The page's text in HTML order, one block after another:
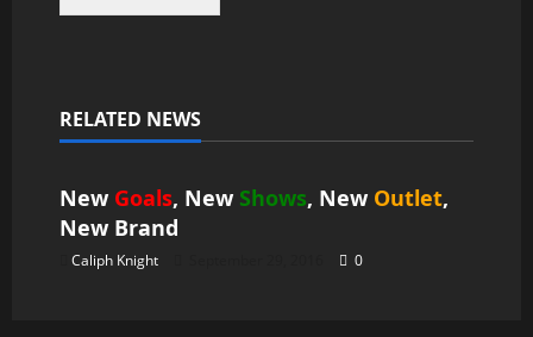
RELATED NEWS
New Goals, New Shows, New Outlet,
New Brand
Caliph Knight 0